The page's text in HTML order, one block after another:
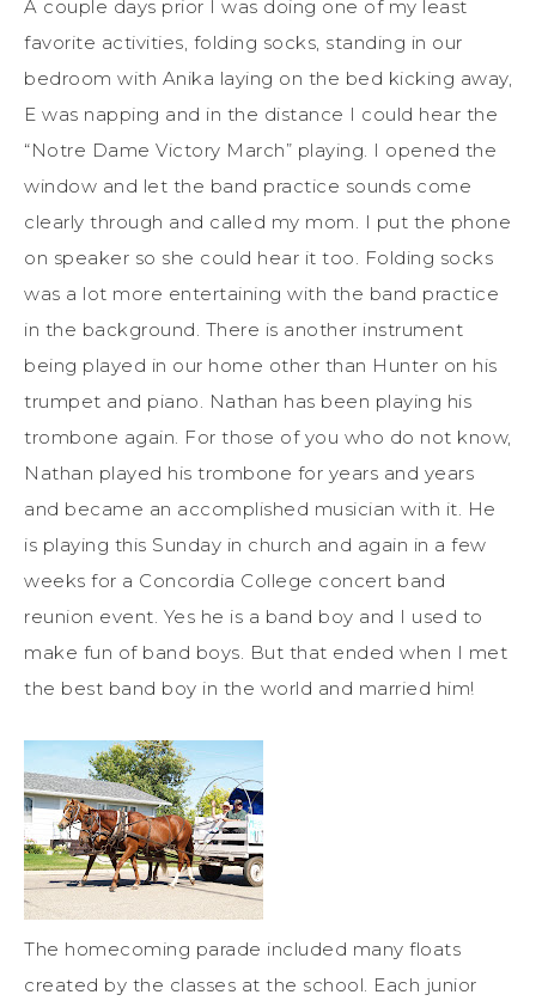
A couple days prior I was doing one of my least
favorite activities, folding socks, standing in our
bedroom with Anika laying on the bed kicking away,
E was napping and in the distance I could hear the
“Notre Dame Victory March” playing. I opened the
window and let the band practice sounds come
clearly through and called my mom. I put the phone
on speaker so she could hear it too. Folding socks
was a lot more entertaining with the band practice
in the background. There is another instrument
being played in our home other than Hunter on his
trumpet and piano. Nathan has been playing his
trombone again. For those of you who do not know,
Nathan played his trombone for years and years
and became an accomplished musician with it. He
is playing this Sunday in church and again in a few
weeks for a Concordia College concert band
reunion event. Yes he is a band boy and I used to
make fun of band boys. But that ended when I met
the best band boy in the world and married him!
The homecoming parade included many floats
created by the classes at the school. Each junior